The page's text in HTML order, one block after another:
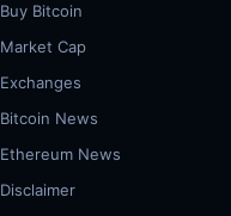
Buy Bitcoin
Market Cap
Exchanges
Bitcoin News
Ethereum News
Disclaimer